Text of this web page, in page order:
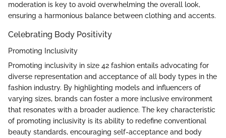
moderation is key to avoid overwhelming the overall look,
ensuring a harmonious balance between clothing and accents.
Celebrating Body Positivity
Promoting Inclusivity
Promoting inclusivity in size 42 fashion entails advocating for
diverse representation and acceptance of all body types in the
fashion industry. By highlighting models and influencers of
varying sizes, brands can foster a more inclusive environment
that resonates with a broader audience. The key characteristic
of promoting inclusivity is its ability to redefine conventional
beauty standards, encouraging self-acceptance and body